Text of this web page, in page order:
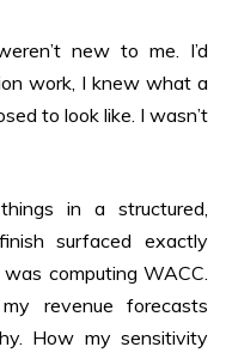
new to me. I’d
work, I knew what a
to look like. I wasn’t
in a structured,
surfaced exactly
computing WACC.
revenue forecasts
How my sensitivity